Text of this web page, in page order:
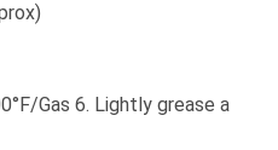
Gas 6. Lightly grease a